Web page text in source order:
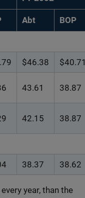
Abt BOP
$46.38 $40.71
43.61 38.87
42.15 38.87
38.37 38.62
year, than the